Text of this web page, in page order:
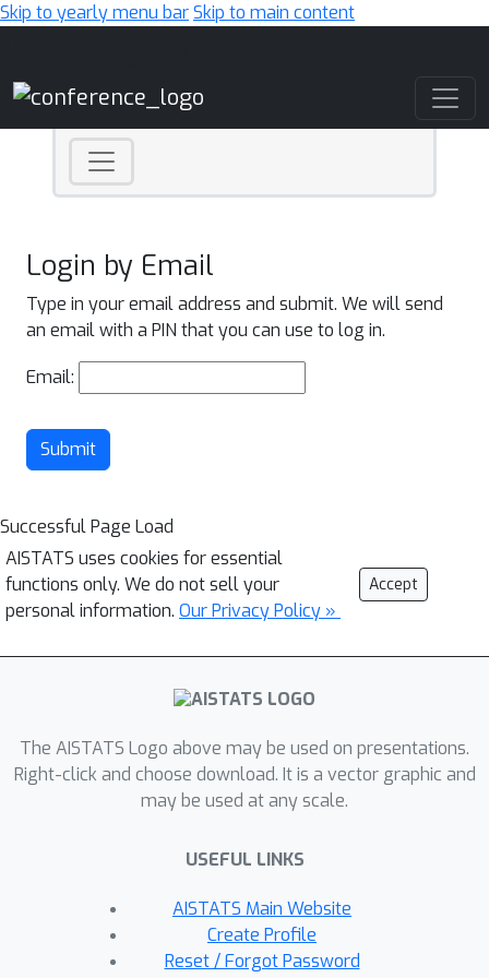
Skip to yearly menu barSkip to main content
Login by Email
Type in your email address and submit. We will send
an email with a PIN that you can use to log in.
Email:
Submit
Successful Page Load
AISTATS uses cookies for essential
functions only. We do not sell your
personal information. Our Privacy Policy »
Accept
The AISTATS Logo above may be used on presentations.
Right-click and choose download. It is a vector graphic and
may be used at any scale.
USEFUL LINKS
AISTATS Main Website
Create Profile
Reset / Forgot Password